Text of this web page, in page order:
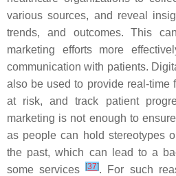
various sources, and reveal
trends, and outcomes. This
marketing efforts more
communication with patients.
also be used to provide real-time
at risk, and track patient
marketing is not enough to
as people can hold stereotypes
the past, which can lead to a
some services[37]. For such